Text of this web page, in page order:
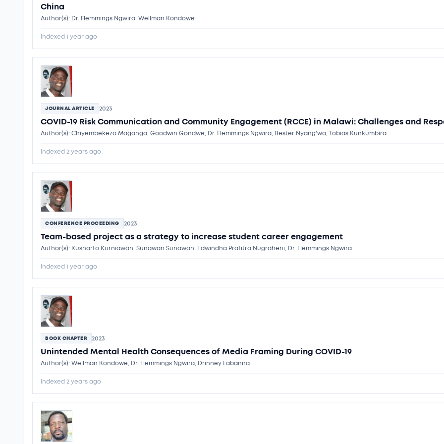
China
Author(s): Dr. Flemmings Ngwira, Wellman Kondowe
Indexed 1 year ago
JOURNAL ARTICLE 2023
COVID-19 Risk Communication and Community Engagement (RCCE) in Malawi: Challenges and
Author(s): Chiyembekezo Maganga, Goodwin Gondwe, Dr. Flemmings Ngwira, Bester Nyang’wa, Tobias Kunkumbira
Indexed 2 years ago
CONFERENCE PROCEEDING 2023
Team-based project as a strategy to increase student career engagement
Author(s): Kusnarto Kurniawan, Sunawan Sunawan, Edwindha Prafitra Nugraheni, Dr. Flemmings Ngwira
Indexed 1 year ago
BOOK CHAPTER 2023
Unintended Mental Health Consequences of Media Framing During COVID-19
Author(s): Wellman Kondowe, Dr. Flemmings Ngwira, Drinney Labanna
Indexed 2 years ago